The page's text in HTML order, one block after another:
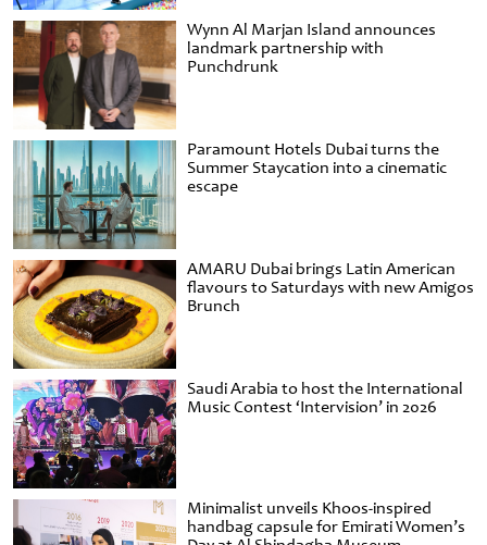
Wynn Al Marjan Island announces
landmark partnership with
Punchdrunk
Paramount Hotels Dubai turns the
Summer Staycation into a cinematic
escape
AMARU Dubai brings Latin American
flavours to Saturdays with new Amigos
Brunch
Saudi Arabia to host the International
Music Contest ‘Intervision’ in 2026
Minimalist unveils Khoos-inspired
handbag capsule for Emirati Women’s